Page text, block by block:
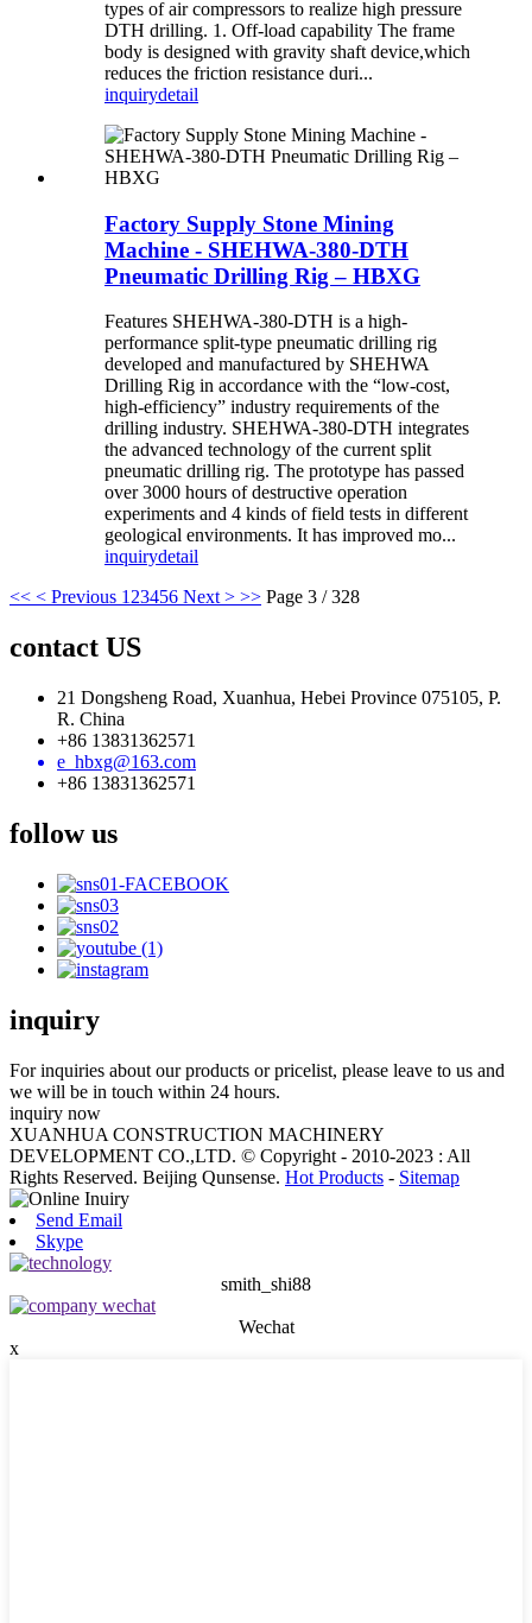
types of air compressors to realize high pressure
DTH drilling. 1. Off-load capability The frame
body is designed with gravity shaft device,which
reduces the friction resistance duri...
inquirydetail
Factory Supply Stone Mining
Machine - SHEHWA-380-DTH
Pneumatic Drilling Rig – HBXG
Features SHEHWA-380-DTH is a high-
performance split-type pneumatic drilling rig
developed and manufactured by SHEHWA
Drilling Rig in accordance with the “low-cost,
high-efficiency” industry requirements of the
drilling industry. SHEHWA-380-DTH integrates
the advanced technology of the current split
pneumatic drilling rig. The prototype has passed
over 3000 hours of destructive operation
experiments and 4 kinds of field tests in different
geological environments. It has improved mo...
inquirydetail
<< < Previous 123456 Next > >> Page 3 / 328
contact US
21 Dongsheng Road, Xuanhua, Hebei Province 075105, P.
R. China
+86 13831362571
e_hbxg@163.com
+86 13831362571
follow us
inquiry
For inquiries about our products or pricelist, please leave to us and
we will be in touch within 24 hours.
inquiry now
XUANHUA CONSTRUCTION MACHINERY
DEVELOPMENT CO.,LTD. © Copyright - 2010-2023 : All
Rights Reserved. Beijing Qunsense. Hot Products - Sitemap
Send Email
Skype
smith_shi88
Wechat
x